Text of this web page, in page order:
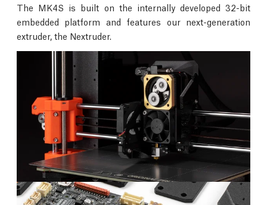
The MK4S is built on the internally developed 32-bit
embedded platform and features our next-generation
extruder, the Nextruder.